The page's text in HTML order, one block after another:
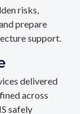
risks,
prepare
support.
delivered
across
safely